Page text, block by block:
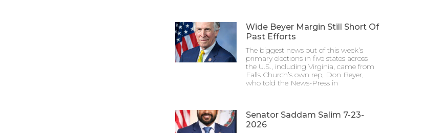
Wide Beyer Margin Still Short Of
Past Efforts
The biggest news out of this week’s
primary elections in five states across
the U.S., including Virginia, came from
Falls Church’s own rep, Don Beyer,
who told the News-Press in
Senator Saddam Salim 7-23-
2026